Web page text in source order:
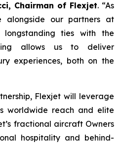
Chairman of Flexjet. “As
our partners at
longstanding ties with the
allows us to deliver
experiences, both on the
Flexjet will leverage
worldwide reach and elite
fractional aircraft Owners
hospitality and behind-